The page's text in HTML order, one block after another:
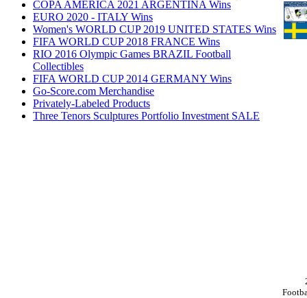
COPA AMERICA 2021 ARGENTINA Wins
EURO 2020 - ITALY Wins
Women's WORLD CUP 2019 UNITED STATES Wins
FIFA WORLD CUP 2018 FRANCE Wins
RIO 2016 Olympic Games BRAZIL Football
Collectibles
FIFA WORLD CUP 2014 GERMANY Wins
Go-Score.com Merchandise
Privately-Labeled Products
Three Tenors Sculptures Portfolio Investment SALE